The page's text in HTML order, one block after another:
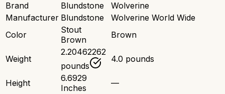
Brand Blundstone
Wolverine
Manufacturer Blundstone
Wolverine World Wide
Color
Stout
Brown
Brown
Weight
2.20462262
pounds
4.0 pounds
Height
6.6929
Inches
—